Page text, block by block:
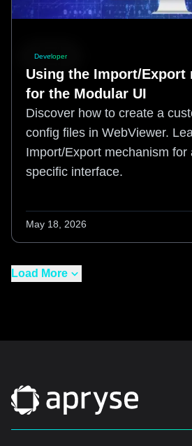
Developer
Using the Import/Export
for the Modular UI
Discover how to create a
config files in WebViewer.
Import/Export mechanism for
specific interface.
May 18, 2026
Load More